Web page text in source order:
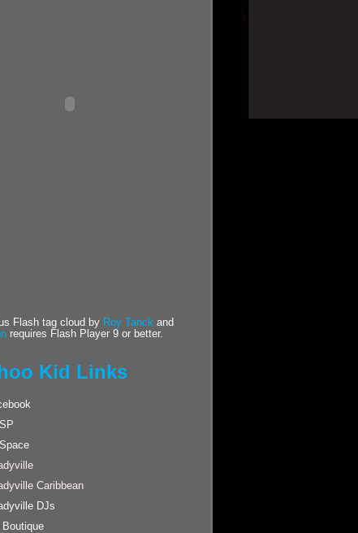
Flash tag cloud by Roy Tanck and
requires Flash Player 9 or better.
Kid Links
Caribbean
DJs